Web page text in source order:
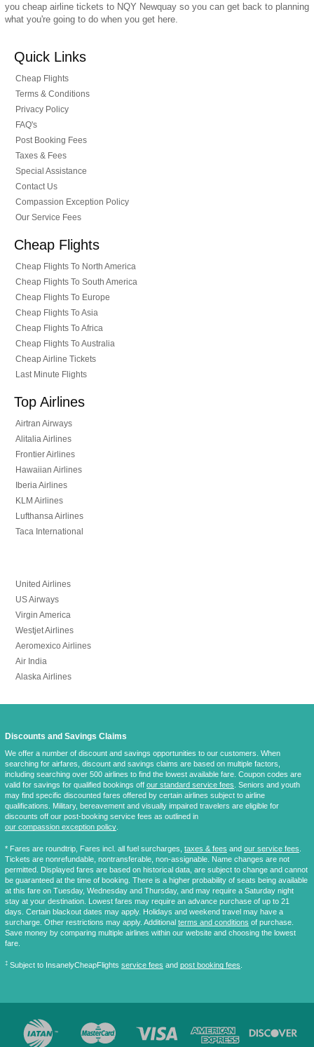
you cheap airline tickets to NQY Newquay so you can get back to planning
what you're going to do when you get here.
Quick Links
Cheap Flights
Terms & Conditions
Privacy Policy
FAQ's
Post Booking Fees
Taxes & Fees
Special Assistance
Contact Us
Compassion Exception Policy
Our Service Fees
Cheap Flights
Cheap Flights To North America
Cheap Flights To South America
Cheap Flights To Europe
Cheap Flights To Asia
Cheap Flights To Africa
Cheap Flights To Australia
Cheap Airline Tickets
Last Minute Flights
Top Airlines
Airtran Airways
Alitalia Airlines
Frontier Airlines
Hawaiian Airlines
Iberia Airlines
KLM Airlines
Lufthansa Airlines
Taca International
United Airlines
US Airways
Virgin America
Westjet Airlines
Aeromexico Airlines
Air India
Alaska Airlines
Discounts and Savings Claims
We offer a number of discount and savings opportunities to our customers. When
searching for airfares, discount and savings claims are based on multiple factors,
including searching over 500 airlines to find the lowest available fare. Coupon codes are
valid for savings for qualified bookings off our standard service fees. Seniors and youth
may find specific discounted fares offered by certain airlines subject to airline
qualifications. Military, bereavement and visually impaired travelers are eligible for
discounts off our post-booking service fees as outlined in
our compassion exception policy.
* Fares are roundtrip, Fares incl. all fuel surcharges, taxes & fees and our service fees.
Tickets are nonrefundable, nontransferable, non-assignable. Name changes are not
permitted. Displayed fares are based on historical data, are subject to change and cannot
be guaranteed at the time of booking. There is a higher probability of seats being available
at this fare on Tuesday, Wednesday and Thursday, and may require a Saturday night
stay at your destination. Lowest fares may require an advance purchase of up to 21
days. Certain blackout dates may apply. Holidays and weekend travel may have a
surcharge. Other restrictions may apply. Additional terms and conditions of purchase.
Save money by comparing multiple airlines within our website and choosing the lowest
fare.
‡ Subject to InsanelyCheapFlights service fees and post booking fees.